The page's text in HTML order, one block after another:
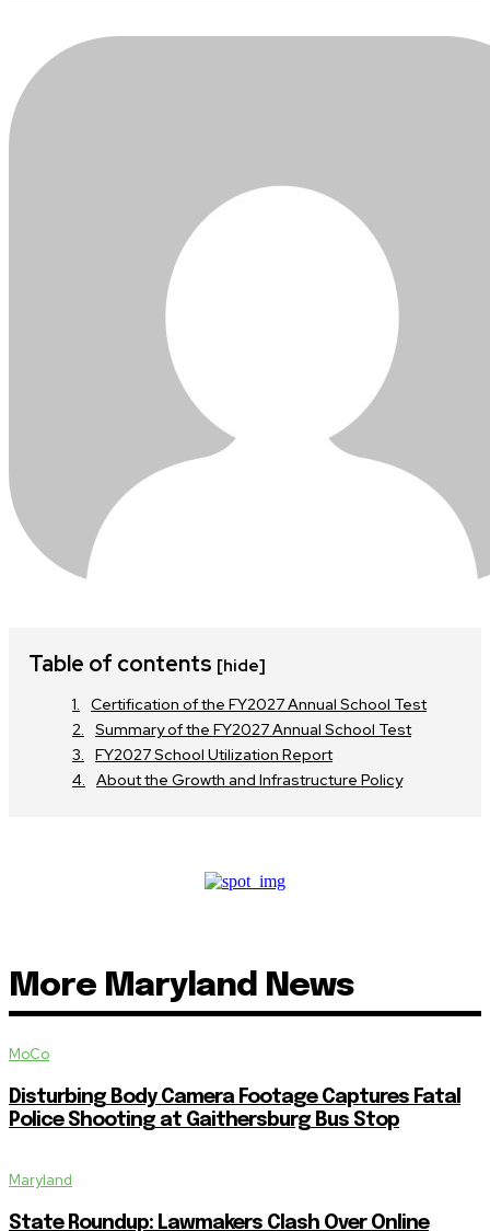
Table of contents [hide]
Certification of the FY2027 Annual School Test
Summary of the FY2027 Annual School Test
FY2027 School Utilization Report
About the Growth and Infrastructure Policy
More Maryland News
MoCo
Disturbing Body Camera Footage Captures Fatal
Police Shooting at Gaithersburg Bus Stop
Maryland
State Roundup: Lawmakers Clash Over Online